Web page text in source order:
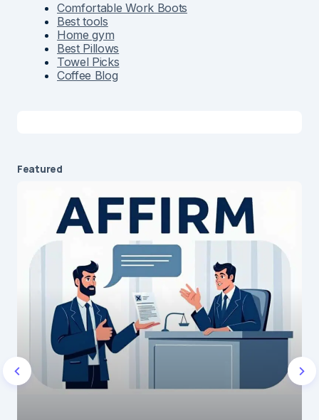
Comfortable Work Boots
Best tools
Home gym
Best Pillows
Towel Picks
Coffee Blog
Featured